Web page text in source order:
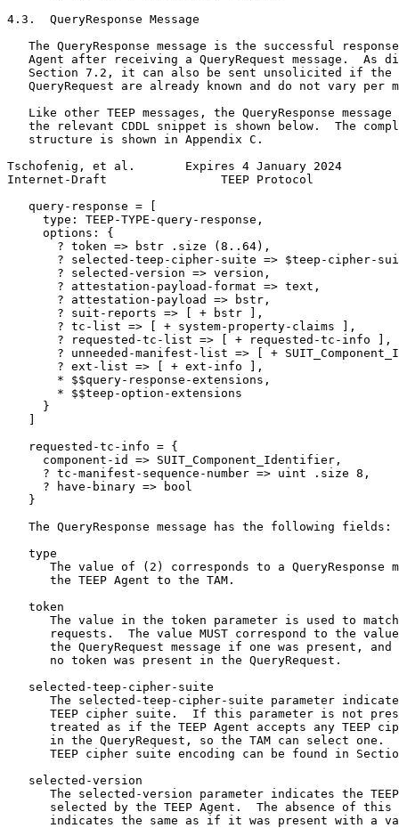
4.3.  QueryResponse Message
The QueryResponse message is the successful
Agent after receiving a QueryRequest message.  As
Section 7.2, it can also be sent unsolicited if the
QueryRequest are already known and do not vary per
Like other TEEP messages, the QueryResponse message
the relevant CDDL snippet is shown below.  The
   structure is shown in Appendix C.
Tschofenig, et al.       Expires 4 January 2024
Internet-Draft                TEEP Protocol
   query-response = [
     type: TEEP-TYPE-query-response,
     options: {
       ? token => bstr .size (8..64),
? selected-teep-cipher-suite => $teep-cipher-
       ? selected-version => version,
       ? attestation-payload-format => text,
       ? attestation-payload => bstr,
       ? suit-reports => [ + bstr ],
       ? tc-list => [ + system-property-claims ],
       ? requested-tc-list => [ + requested-tc-info ],
? unneeded-manifest-list => [ +
       ? ext-list => [ + ext-info ],
       * $$query-response-extensions,
       * $$teep-option-extensions
     }
   requested-tc-info = {
     component-id => SUIT_Component_Identifier,
     ? tc-manifest-sequence-number => uint .size 8,
     ? have-binary => bool
   }
   The QueryResponse message has the following fields:
   type
The value of (2) corresponds to a QueryResponse
      the TEEP Agent to the TAM.
   token
The value in the token parameter is used to
requests.  The value MUST correspond to the
the QueryRequest message if one was present, and
      no token was present in the QueryRequest.
   selected-teep-cipher-suite
The selected-teep-cipher-suite parameter
TEEP cipher suite.  If this parameter is not
treated as if the TEEP Agent accepts any TEEP
in the QueryRequest, so the TAM can select one.
TEEP cipher suite encoding can be found in
   selected-version
The selected-version parameter indicates the
selected by the TEEP Agent.  The absence of this
indicates the same as if it was present with a